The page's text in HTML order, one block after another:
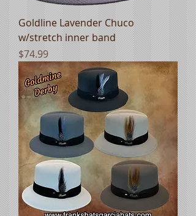
Goldline Lavender Chuco
w/stretch inner band
Price
$74.99